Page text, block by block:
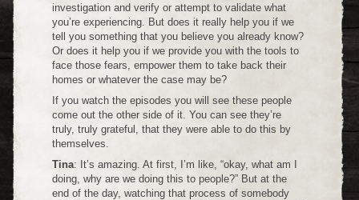
investigation and verify or attempt to validate what
you’re experiencing. But does it really help you if we
tell you something that you believe you already know?
Or does it help you if we provide you with the tools to
face those fears, empower them to take back their
homes or whatever the case may be?
If you watch the episodes you will see these people
come out the other side of it. You can see they’re
truly, truly grateful, that they were able to do this by
themselves.
Tina: It’s amazing. At first, I’m like, “okay, what am I
doing, why are we doing this to people?” But at the
end of the day, watching that process of somebody